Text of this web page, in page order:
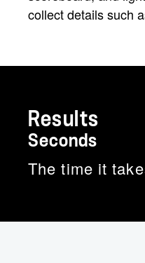
collect details such
Results
Seconds
The time it